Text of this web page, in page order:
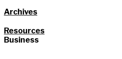
Archives
Resources
Business